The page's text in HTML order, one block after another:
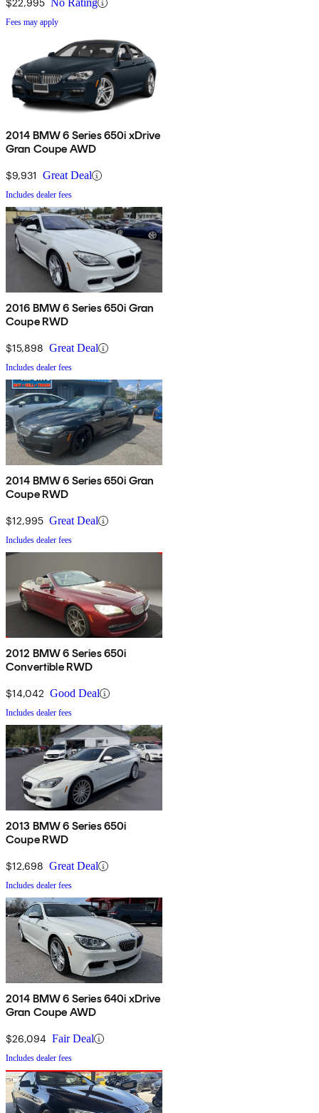
$22,995 No Rating
Fees may apply
2014 BMW 6 Series 650i xDrive
Gran Coupe AWD
$9,931 Great Deal
Includes dealer fees
2016 BMW 6 Series 650i Gran
Coupe RWD
$15,898 Great Deal
Includes dealer fees
2014 BMW 6 Series 650i Gran
Coupe RWD
$12,995 Great Deal
Includes dealer fees
2012 BMW 6 Series 650i
Convertible RWD
$14,042 Good Deal
Includes dealer fees
2013 BMW 6 Series 650i
Coupe RWD
$12,698 Great Deal
Includes dealer fees
2014 BMW 6 Series 640i xDrive
Gran Coupe AWD
$26,094 Fair Deal
Includes dealer fees